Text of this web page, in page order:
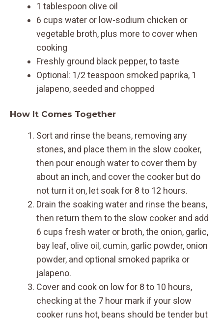
1 tablespoon olive oil
6 cups water or low-sodium chicken or
vegetable broth, plus more to cover when
cooking
Freshly ground black pepper, to taste
Optional: 1/2 teaspoon smoked paprika, 1
jalapeno, seeded and chopped
How It Comes Together
Sort and rinse the beans, removing any
stones, and place them in the slow cooker,
then pour enough water to cover them by
about an inch, and cover the cooker but do
not turn it on, let soak for 8 to 12 hours.
Drain the soaking water and rinse the beans,
then return them to the slow cooker and add
6 cups fresh water or broth, the onion, garlic,
bay leaf, olive oil, cumin, garlic powder, onion
powder, and optional smoked paprika or
jalapeno.
Cover and cook on low for 8 to 10 hours,
checking at the 7 hour mark if your slow
cooker runs hot, beans should be tender but